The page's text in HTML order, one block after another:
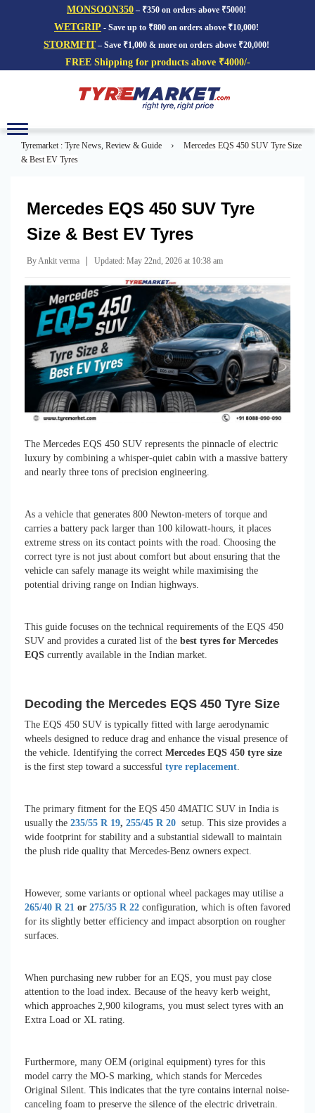
MONSOON350 – ₹350 on orders above ₹5000!
WETGRIP - Save up to ₹800 on orders above ₹10,000!
STORMFIT– Save ₹1,000 & more on orders above ₹20,000!
FREE Shipping for products above ₹4000/-
Toggle
navigation
Tyremarket : Tyre News, Review & Guide ›
Mercedes EQS 450 SUV Tyre Size
& Best EV Tyres
Mercedes EQS 450 SUV Tyre
Size & Best EV Tyres
By Ankit verma Updated: May 22nd, 2026 at 10:38 am
The Mercedes EQS 450 SUV represents the pinnacle of electric
luxury by combining a whisper-quiet cabin with a massive battery
and nearly three tons of precision engineering.
As a vehicle that generates 800 Newton-meters of torque and
carries a battery pack larger than 100 kilowatt-hours, it places
extreme stress on its contact points with the road. Choosing the
correct tyre is not just about comfort but about ensuring that the
vehicle can safely manage its weight while maximising the
potential driving range on Indian highways.
This guide focuses on the technical requirements of the EQS 450
SUV and provides a curated list of the best tyres for Mercedes
EQS currently available in the Indian market.
Decoding the Mercedes EQS 450 Tyre Size
The EQS 450 SUV is typically fitted with large aerodynamic
wheels designed to reduce drag and enhance the visual presence of
the vehicle. Identifying the correct Mercedes EQS 450 tyre size
is the first step toward a successful tyre replacement
The primary fitment for the EQS 450 4MATIC SUV in India is
usually the 235/55 R 19, 255/45 R 20 setup. This size provides a
wide footprint for stability and a substantial sidewall to maintain
the plush ride quality that Mercedes-Benz owners expect.
However, some variants or optional wheel packages may utilise a
265/40 R 21 or 275/35 R 22 configuration, which is often favored
for its slightly better efficiency and impact absorption on rougher
surfaces.
When purchasing new rubber for an EQS, you must pay close
attention to the load index. Because of the heavy kerb weight,
which approaches 2,900 kilograms, you must select tyres with an
Extra Load or XL rating.
Furthermore, many OEM (original equipment) tyres for this
model carry the MO-S marking, which stands for Mercedes
Original Silent. This indicates that the tyre contains internal noise-
canceling foam to preserve the silence of the electric drivetrain.